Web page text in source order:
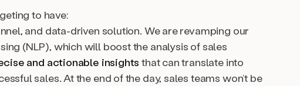
to have:
and data-driven solution. We are revamping our
(NLP), which will boost the analysis of sales
and actionable insights that can translate into
sales. At the end of the day, sales teams won’t be